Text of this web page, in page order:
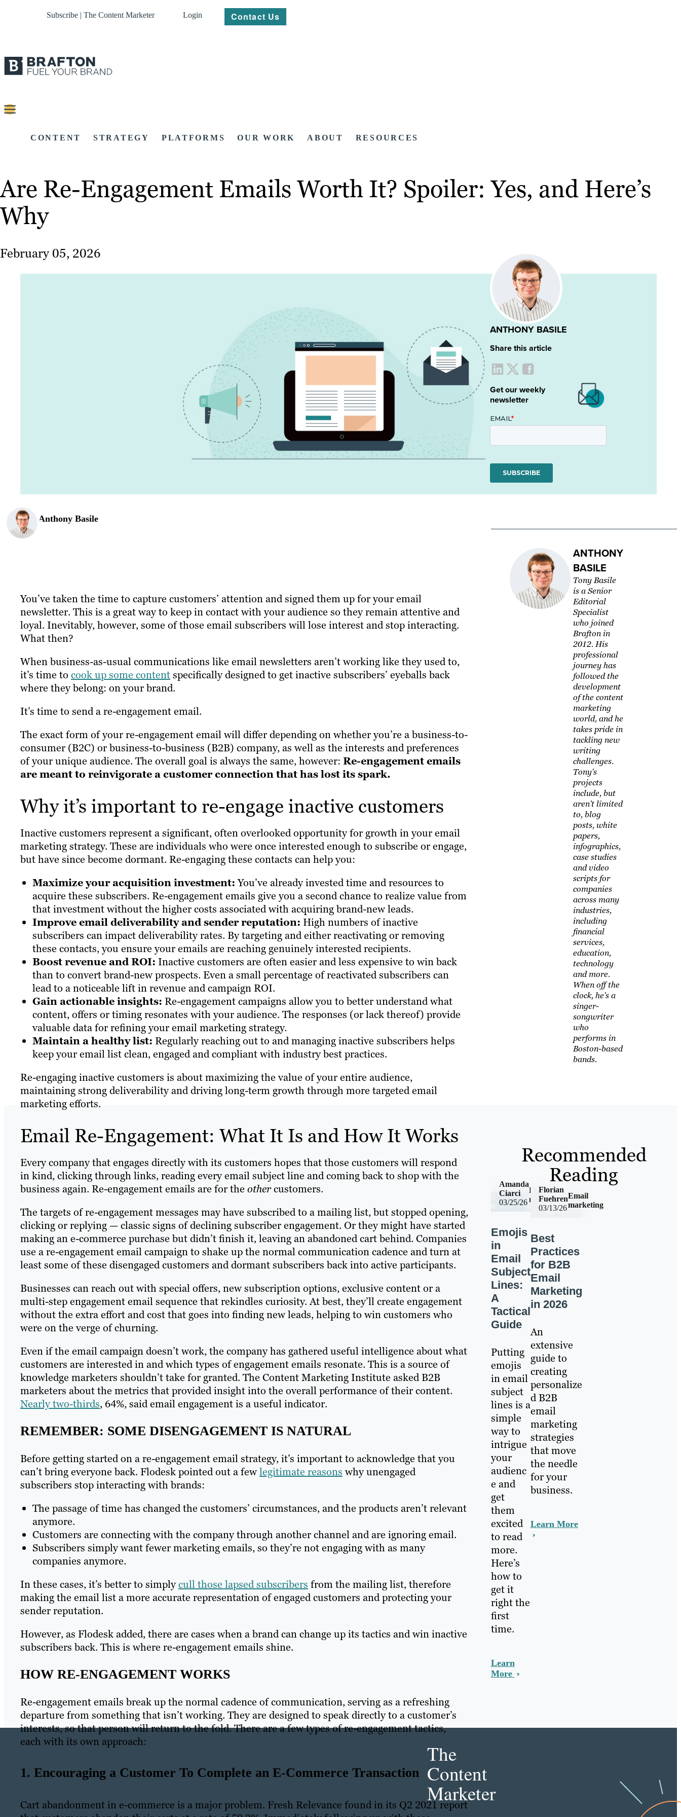
Subscribe | The Content Marketer Login Contact Us
CONTENT STRATEGY PLATFORMS OUR WORK ABOUT RESOURCES
Are Re-Engagement Emails Worth It? Spoiler: Yes, and Here’s
Why
February 05, 2026
Anthony Basile
You’ve taken the time to capture customers’ attention and signed them up for your email
newsletter. This is a great way to keep in contact with your audience so they remain attentive and
loyal. Inevitably, however, some of those email subscribers will lose interest and stop interacting.
What then?
When business-as-usual communications like email newsletters aren’t working like they used to,
it’s time to cook up some contentspecifically designed to get inactive subscribers’ eyeballs back
where they belong: on your brand.
It’s time to send a re-engagement email.
The exact form of your re-engagement email will differ depending on whether you’re a business-to-
consumer (B2C) or business-to-business (B2B) company, as well as the interests and preferences
of your unique audience. The overall goal is always the same, however: Re-engagement emails
are meant to reinvigorate a customer connection that has lost its spark.
Why it’s important to re-engage inactive customers
Inactive customers represent a significant, often overlooked opportunity for growth in your email
marketing strategy. These are individuals who were once interested enough to subscribe or engage,
but have since become dormant. Re-engaging these contacts can help you:
Maximize your acquisition investment:You’ve already invested time and resources to
acquire these subscribers. Re-engagement emails give you a second chance to realize value from
that investment without the higher costs associated with acquiring brand-new leads.
Improve email deliverability and sender reputation: High numbers of inactive
subscribers can impact deliverability rates. By targeting and either reactivating or removing
these contacts, you ensure your emails are reaching genuinely interested recipients.
Boost revenue and ROI: Inactive customers are often easier and less expensive to win back
than to convert brand-new prospects. Even a small percentage of reactivated subscribers can
lead to a noticeable lift in revenue and campaign ROI.
Gain actionable insights: Re-engagement campaigns allow you to better understand what
content, offers or timing resonates with your audience. The responses (or lack thereof) provide
valuable data for refining your email marketing strategy.
Maintain a healthy list: Regularly reaching out to and managing inactive subscribers helps
keep your email list clean, engaged and compliant with industry best practices.
Re-engaging inactive customers is about maximizing the value of your entire audience,
maintaining strong deliverability and driving long-term growth through more targeted email
marketing efforts.
Email Re-Engagement: What It Is and How It Works
Every company that engages directly with its customers hopes that those customers will respond
in kind, clicking through links, reading every email subject line and coming back to shop with the
business again. Re-engagement emails are for the othercustomers.
The targets of re-engagement messages may have subscribed to a mailing list, but stopped opening,
clicking or replying — classic signs of declining subscriber engagement. Or they might have started
making an e-commerce purchase but didn’t finish it, leaving an abandoned cart behind. Companies
use a re-engagement email campaign to shake up the normal communication cadence and turn at
least some of these disengaged customers and dormant subscribers back into active participants.
Businesses can reach out with special offers, new subscription options, exclusive content or a
multi-step engagement email sequence that rekindles curiosity. At best, they’ll create engagement
without the extra effort and cost that goes into finding new leads, helping to win customers who
were on the verge of churning.
Even if the email campaign doesn’t work, the company has gathered useful intelligence about what
customers are interested in and which types of engagement emails resonate. This is a source of
knowledge marketers shouldn’t take for granted. The Content Marketing Institute asked B2B
marketers about the metrics that provided insight into the overall performance of their content.
Nearly two-thirds, 64%, said email engagement is a useful indicator.
REMEMBER: SOME DISENGAGEMENT IS NATURAL
Before getting started on a re-engagement email strategy, it’s important to acknowledge that you
can’t bring everyone back. Flodesk pointed out a fewlegitimate reasons why unengaged
subscribers stop interacting with brands:
The passage of time has changed the customers’ circumstances, and the products aren’t relevant
anymore.
Customers are connecting with the company through another channel and are ignoring email.
Subscribers simply want fewer marketing emails, so they’re not engaging with as many
companies anymore.
In these cases, it’s better to simplycull those lapsed subscribers from the mailing list, therefore
making the email list a more accurate representation of engaged customers and protecting your
sender reputation.
However, as Flodesk added, there are cases when a brand can change up its tactics and win inactive
subscribers back. This is where re-engagement emails shine.
HOW RE-ENGAGEMENT WORKS
Re-engagement emails break up the normal cadence of communication, serving as a refreshing
departure from something that isn’t working. They are designed to speak directly to a customer’s
interests, so that person will return to the fold. There are a few types of re-engagement tactics,
each with its own approach:
1. Encouraging a Customer To Complete an E-Commerce Transaction
Cart abandonment in e-commerce is a major problem. Fresh Relevance found in its Q2 2021 report
ANTHONY BASILE
Share this article
Get our weekly
newsletter
ANTHONY
BASILE
Tony Basile
is a Senior
Editorial
Specialist
who joined
Brafton in
2012. His
professional
journey has
followed the
development
of the content
marketing
world, and he
takes pride in
tackling new
writing
challenges.
Tony's
projects
include, but
aren't limited
to, blog
posts, white
papers,
infographics,
case studies
and video
scripts for
companies
across many
industries,
including
financial
services,
education,
technology
and more.
When off the
clock, he's a
singer-
songwriter
who
performs in
Boston-based
bands.
Recommended
Reading
03/25/26
Email
marketing
Amanda
Ciarci
Emojis
in
Email
Subject
Lines:
A
Tactical
Guide
Putting
emojis
in email
subject
lines is a
simple
way to
intrigue
your
audienc
e and
get
them
excited
to read
more.
Here’s
how to
get it
right the
first
time.
Learn
More
03/13/26
Email
marketing
Florian
Fuehren
Best
Practices
for B2B
Email
Marketing
in 2026
An
extensive
guide to
creating
personalize
d B2B
email
marketing
strategies
that move
the needle
for your
business.
Learn More
The
Content
Marketer